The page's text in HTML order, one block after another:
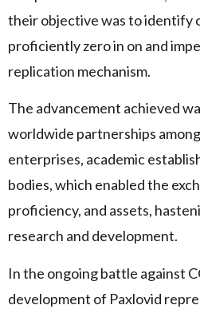
their objective was to identify
proficiently zero in on and
replication mechanism.
The advancement achieved
worldwide partnerships
enterprises, academic
bodies, which enabled the
proficiency, and assets,
research and development.
In the ongoing battle against
development of Paxlovid